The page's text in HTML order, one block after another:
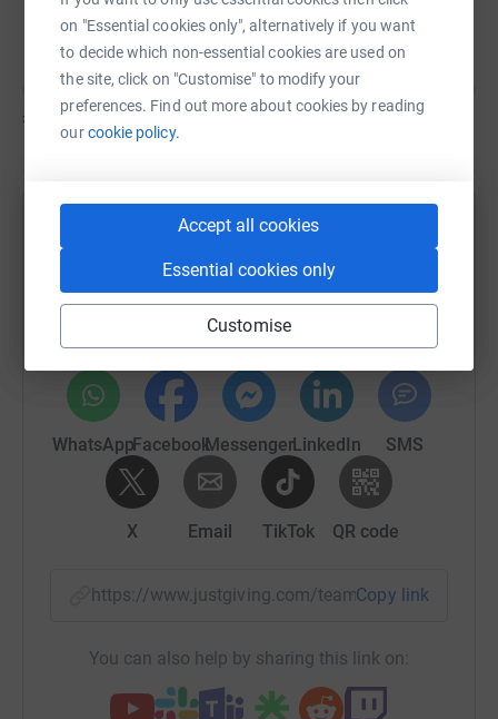
on "Essential cookies only", alternatively if you want
to decide which non-essential cookies are used on
the site, click on "Customise" to modify your
preferences. Find out more about cookies by reading
ourcookie policy.
Accept all cookies
Essential cookies only
Customise
The Albion Foundation C
£0 of£1,500
Help The Albion Foundation's team
Sharing this cause with your network could help
raise up to 5x more in donations. Select a
platform to make it happen:
WhatsAppFacebookMessengerLinkedIn SMS
X Email TikTok QR code
https://www.justgiving.com/team/Copy link
You can also help by sharing this link on: